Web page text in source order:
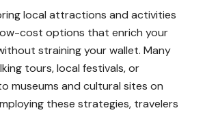
local attractions and activities
cost options that enrich your
straining your wallet. Many
tours, local festivals, or
museums and cultural sites on
these strategies, travelers